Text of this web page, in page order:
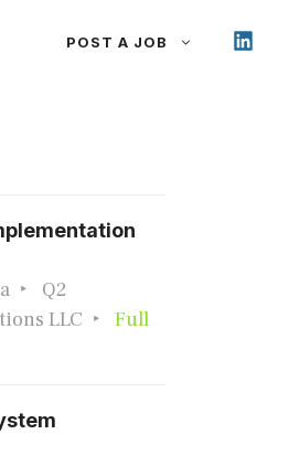
POST A JOB
Q2
LLC
Full